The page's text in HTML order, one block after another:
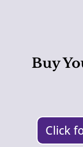
Buy
Click